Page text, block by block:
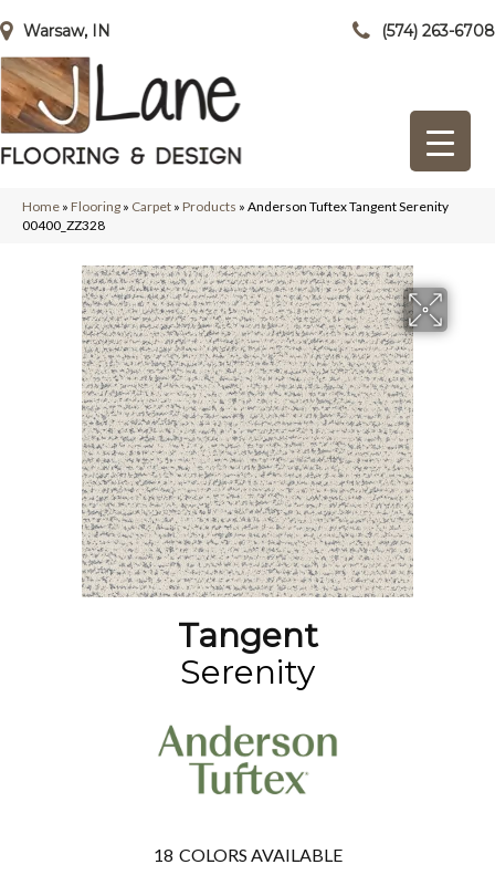
Warsaw, IN (574) 263-6708
Home » Flooring » Carpet » Products » Anderson Tuftex Tangent Serenity
00400_ZZ328
Tangent
Serenity
18 COLORS AVAILABLE